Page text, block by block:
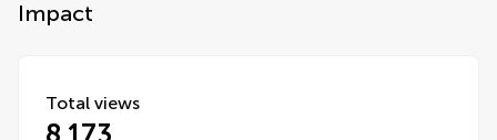
Impact
Total views